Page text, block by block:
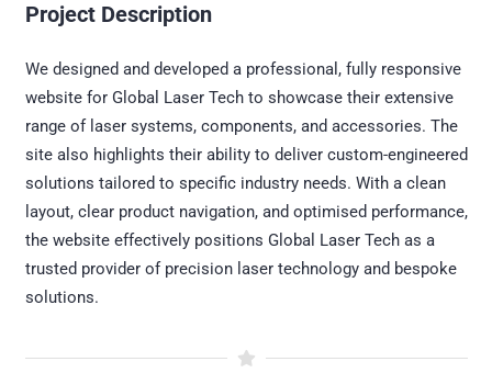
Project Description
We designed and developed a professional, fully responsive
website for Global Laser Tech to showcase their extensive
range of laser systems, components, and accessories. The
site also highlights their ability to deliver custom-engineered
solutions tailored to specific industry needs. With a clean
layout, clear product navigation, and optimised performance,
the website effectively positions Global Laser Tech as a
trusted provider of precision laser technology and bespoke
solutions.